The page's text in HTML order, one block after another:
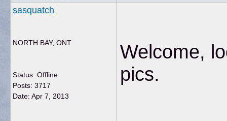
sasquatch
NORTH BAY, ONT
Status: Offline
Posts: 3717
Date: Apr 7, 2013
Welcome,
pics.